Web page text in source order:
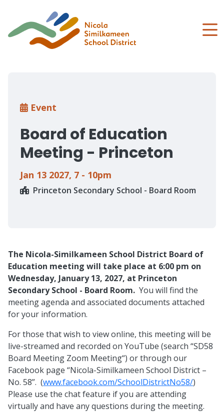
content
Breadcrumb
Event
Board of Education
Meeting - Princeton
Jan 13 2027, 7 - 10pm
Princeton Secondary School - Board Room
The Nicola-Similkameen School District Board of
Education meeting will take place at 6:00 pm on
Wednesday, January 13, 2027, at Princeton
Secondary School - Board Room. You will find the
meeting agenda and associated documents attached
for your information.
For those that wish to view online, this meeting will be
live-streamed and recorded on YouTube (search “SD58
Board Meeting Zoom Meeting“) or through our
Facebook page “Nicola-Similkameen School District –
No. 58”. (www.facebook.com/SchoolDistrictNo58/)
Please use the chat feature if you are attending
virtually and have any questions during the meeting.